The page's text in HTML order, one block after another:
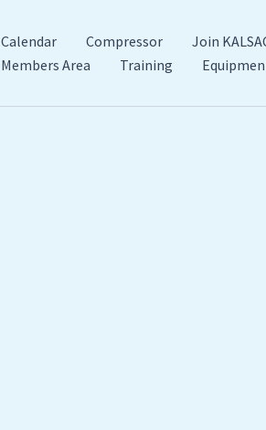
Calendar Compressor Join
Members Area
Training